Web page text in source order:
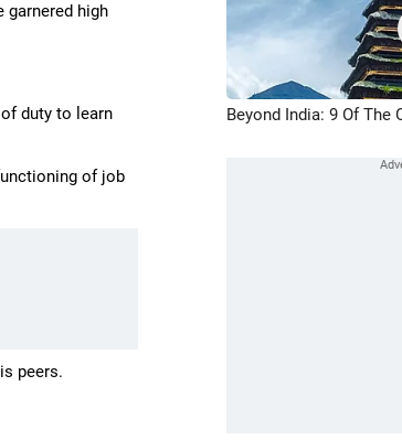
garnered high
duty to learn
of job
peers.
Beyond India: 9 Of The